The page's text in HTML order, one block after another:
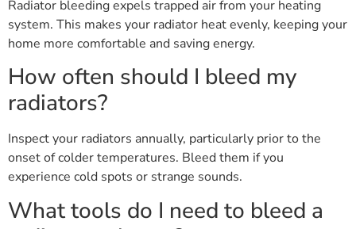
Radiator bleeding expels trapped air from your heating
system. This makes your radiator heat evenly, keeping your
home more comfortable and saving energy.
How often should I bleed my
radiators?
Inspect your radiators annually, particularly prior to the
onset of colder temperatures. Bleed them if you
experience cold spots or strange sounds.
What tools do I need to bleed a